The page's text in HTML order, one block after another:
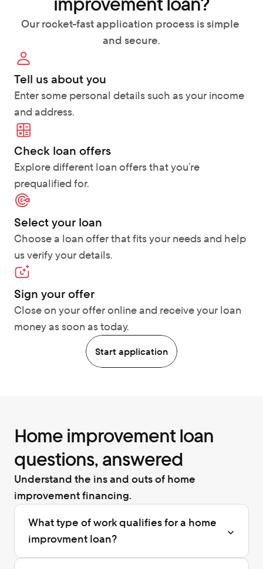
Our rocket-fast application process is simple
and secure.
Tell us about you
Enter some personal details such as your income
and address.
Check loan offers
Explore different loan offers that you’re
prequalified for.
Select your loan
Choose a loan offer that fits your needs and help
us verify your details.
Sign your offer
Close on your offer online and receive your loan
money as soon as today.
Start application
Home improvement loan
questions, answered
Understand the ins and outs of home
improvement financing.
What type of work qualifies for a home
improvment loan?